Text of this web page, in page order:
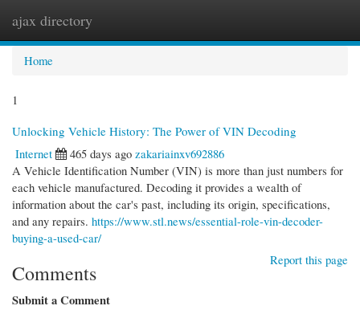
ajax directory
Home
1
Unlocking Vehicle History: The Power of VIN Decoding
Internet
465 days ago zakariainxv692886
A Vehicle Identification Number (VIN) is more than just numbers for
each vehicle manufactured. Decoding it provides a wealth of
information about the car's past, including its origin, specifications,
and any repairs. https://www.stl.news/essential-role-vin-decoder-
buying-a-used-car/
Report this page
Comments
Submit a Comment